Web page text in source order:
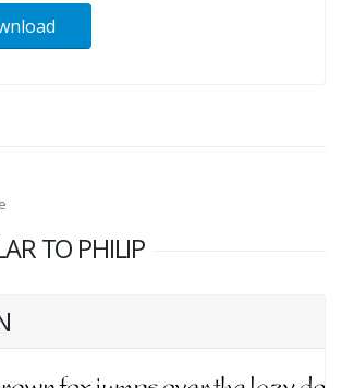
TO PHILIP